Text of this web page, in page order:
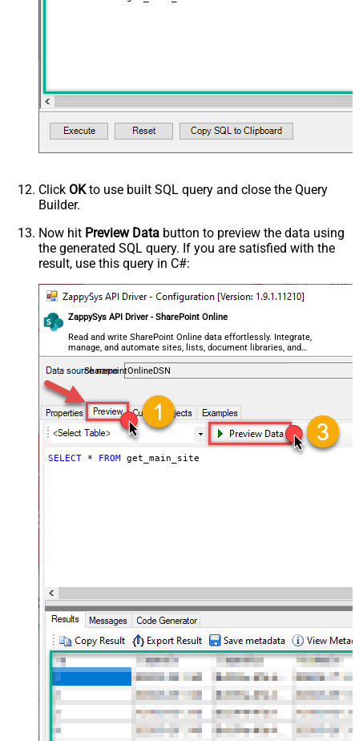
Click OKto use built SQL query and close the Query
Builder.
Now hit Preview Data button to preview the data using
the generated SQL query. If you are satisfied with the
result, use this query in C#:
ZappySys API Driver - SharePoint Online
Read and write SharePoint Online data effortlessly. Integrate,
manage, and automate sites, lists, document libraries, and
files — almost no coding required.
SharepointOnlineDSN
SELECT * FROM get_main_site